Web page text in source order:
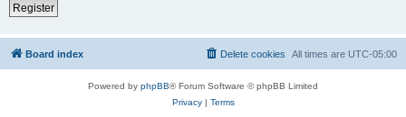
Register
Board index All times are UTC-05:00
Delete cookies
Powered by phpBB® Forum Software © phpBB Limited
Privacy| Terms